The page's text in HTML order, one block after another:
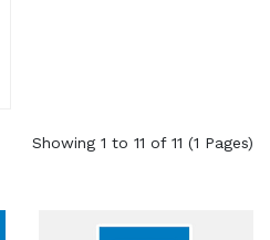
Showing 1 to 11 of 11 (1 Pages)